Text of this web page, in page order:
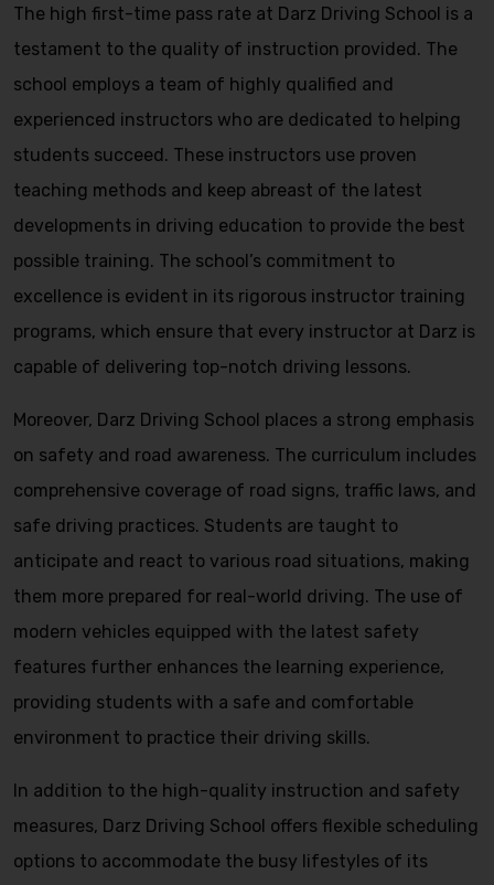
The high first-time pass rate at Darz Driving School is a
testament to the quality of instruction provided. The
school employs a team of highly qualified and
experienced instructors who are dedicated to helping
students succeed. These instructors use proven
teaching methods and keep abreast of the latest
developments in driving education to provide the best
possible training. The school’s commitment to
excellence is evident in its rigorous instructor training
programs, which ensure that every instructor at Darz is
capable of delivering top-notch driving lessons.
Moreover, Darz Driving School places a strong emphasis
on safety and road awareness. The curriculum includes
comprehensive coverage of road signs, traffic laws, and
safe driving practices. Students are taught to
anticipate and react to various road situations, making
them more prepared for real-world driving. The use of
modern vehicles equipped with the latest safety
features further enhances the learning experience,
providing students with a safe and comfortable
environment to practice their driving skills.
In addition to the high-quality instruction and safety
measures, Darz Driving School offers flexible scheduling
options to accommodate the busy lifestyles of its